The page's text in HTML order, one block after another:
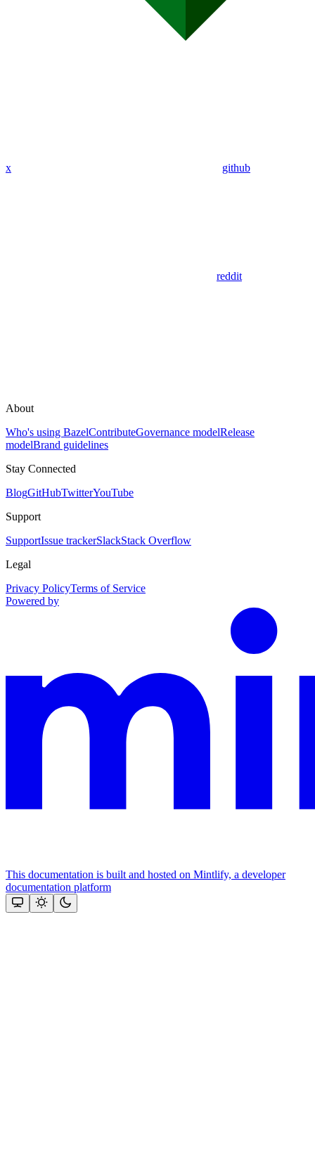
x github
reddit
About
Who's using BazelContributeGovernance modelRelease
modelBrand guidelines
Stay Connected
BlogGitHubTwitterYouTube
Support
SupportIssue trackerSlackStack Overflow
Legal
Privacy PolicyTerms of Service
Powered by
This documentation is built and hosted on Mintlify, a developer
documentation platform